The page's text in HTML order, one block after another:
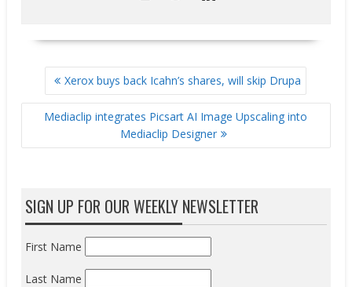
POST
NAVIGATIONXerox buys back Icahn’s shares, will skip Drupa
Mediaclip integrates Picsart AI Image Upscaling into
Mediaclip Designer
SIGN UP FOR OUR WEEKLY NEWSLETTER
First Name
Last Name